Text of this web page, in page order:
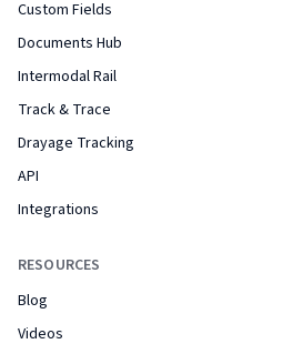
Custom Fields
Documents Hub
Intermodal Rail
Track & Trace
Drayage Tracking
API
Integrations
RESOURCES
Blog
Videos